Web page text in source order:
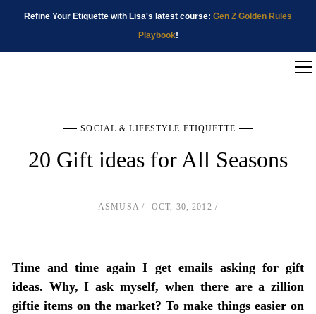
Refine Your Etiquette with Lisa's latest course: Gen Z Golden Rules
Playbook!
SOCIAL & LIFESTYLE ETIQUETTE
20 Gift ideas for All Seasons
ASMUSA OCT, 30, 2012
Time and time again I get emails asking for gift
ideas. Why, I ask myself, when there are a zillion
giftie items on the market? To make things easier on